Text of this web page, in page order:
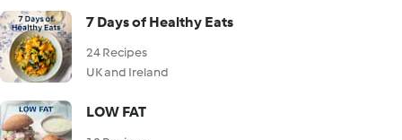
7 Days of Healthy Eats
24 Recipes
UK and Ireland
LOW FAT